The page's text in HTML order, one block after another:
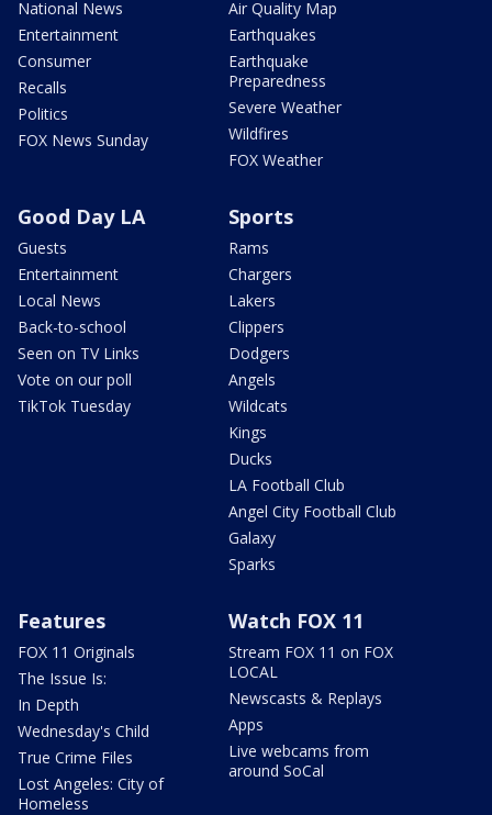
National News
Entertainment
Consumer
Recalls
Politics
FOX News Sunday
Air Quality Map
Earthquakes
Earthquake
Preparedness
Severe Weather
Wildfires
FOX Weather
Good Day LA
Guests
Entertainment
Local News
Back-to-school
Seen on TV Links
Vote on our poll
TikTok Tuesday
Sports
Rams
Chargers
Lakers
Clippers
Dodgers
Angels
Wildcats
Kings
Ducks
LA Football Club
Angel City Football Club
Galaxy
Sparks
Features
FOX 11 Originals
The Issue Is:
In Depth
Wednesday's Child
True Crime Files
Lost Angeles: City of
Homeless
Watch FOX 11
Stream FOX 11 on FOX
LOCAL
Newscasts & Replays
Apps
Live webcams from
around SoCal